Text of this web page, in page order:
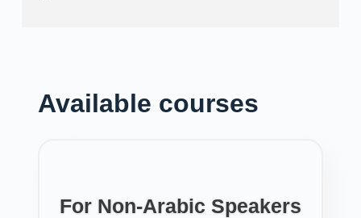
Available courses
For Non-Arabic Speakers